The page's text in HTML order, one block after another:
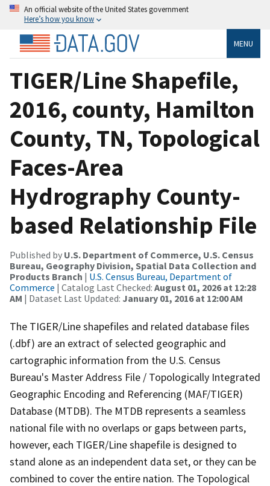
An official website of the United States government
Here’s how you know
MENU
TIGER/Line Shapefile,
2016, county, Hamilton
County, TN, Topological
Faces-Area
Hydrography County-
based Relationship File
Published by U.S. Department of Commerce, U.S. Census
Bureau, Geography Division, Spatial Data Collection and
Products Branch | U.S. Census Bureau, Department of
Commerce | Catalog Last Checked: August 01, 2026 at 12:28
AM | Dataset Last Updated: January 01, 2016 at 12:00 AM
The TIGER/Line shapefiles and related database files
(.dbf) are an extract of selected geographic and
cartographic information from the U.S. Census
Bureau's Master Address File / Topologically Integrated
Geographic Encoding and Referencing (MAF/TIGER)
Database (MTDB). The MTDB represents a seamless
national file with no overlaps or gaps between parts,
however, each TIGER/Line shapefile is designed to
stand alone as an independent data set, or they can be
combined to cover the entire nation. The Topological